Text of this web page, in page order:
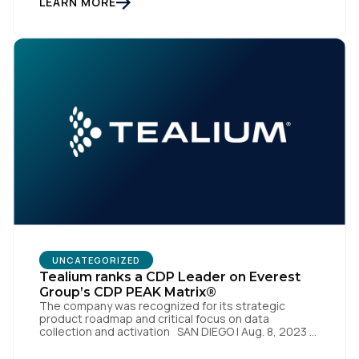
2023 – Tealium is thrilled to announce its inclusion in
UNCATEGORIZED
Tealium ranks a CDP Leader on Everest
Group’s CDP PEAK Matrix®
The company was recognized for its strategic
product roadmap and critical focus on data
collection and activation SAN DIEGO | Aug. 8, 2023 –
First Name:
Work Email:
Company: